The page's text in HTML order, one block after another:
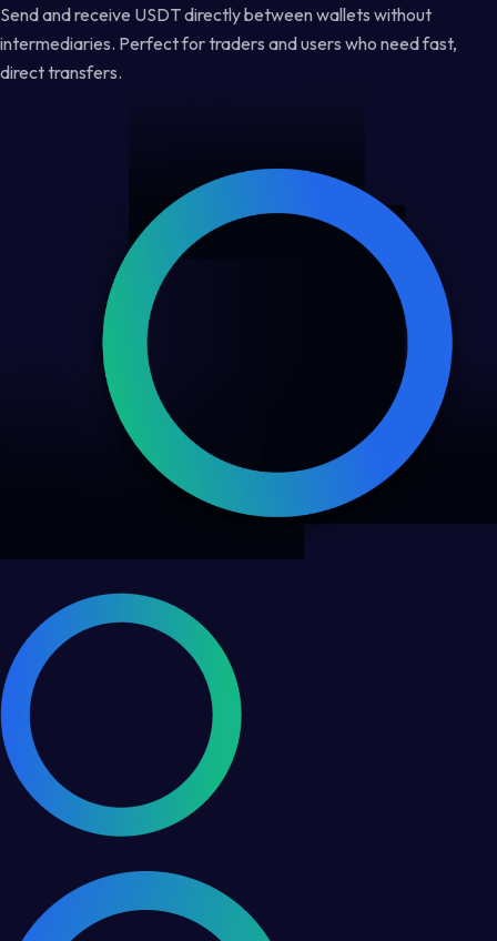
Send and receive USDT directly between wallets without
intermediaries. Perfect for traders and users who need fast,
direct transfers.